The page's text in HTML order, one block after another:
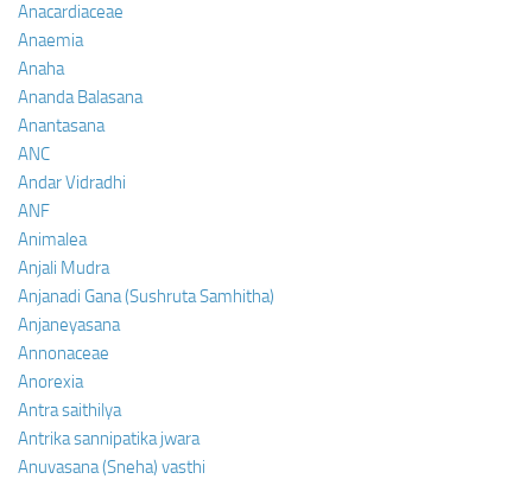
Anacardiaceae
Anaemia
Anaha
Ananda Balasana
Anantasana
ANC
Andar Vidradhi
ANF
Animalea
Anjali Mudra
Anjanadi Gana (Sushruta Samhitha)
Anjaneyasana
Annonaceae
Anorexia
Antra saithilya
Antrika sannipatika jwara
Anuvasana (Sneha) vasthi